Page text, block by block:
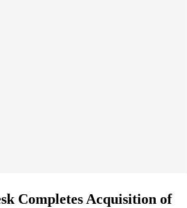
Completes Acquisition of